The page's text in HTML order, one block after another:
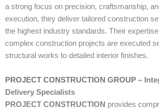
a strong focus on precision, craftsmanship,
execution, they deliver tailored construction
the highest industry standards. Their
complex construction projects are executed
structural works to detailed interior finishes.
PROJECT CONSTRUCTION GROUP –
Delivery Specialists
PROJECT CONSTRUCTION provides